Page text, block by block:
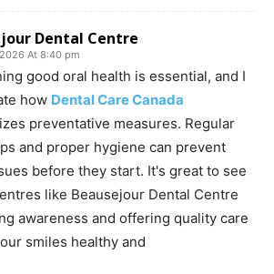
Dental Centre
At 8:40 pm
good oral health is essential, and I
how Dental Care Canada
preventative measures. Regular
and proper hygiene can prevent
before they start. It's great to see
like Beausejour Dental Centre
awareness and offering quality care
smiles healthy and